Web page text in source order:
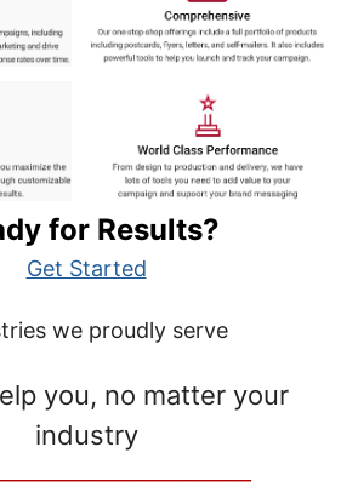
for Results?
Get Started
we proudly serve
you, no matter your
industry